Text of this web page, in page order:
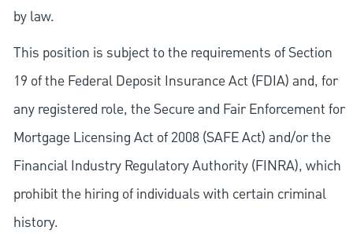
by law.
This position is subject to the requirements of Section
19 of the Federal Deposit Insurance Act (FDIA) and, for
any registered role, the Secure and Fair Enforcement for
Mortgage Licensing Act of 2008 (SAFE Act) and/or the
Financial Industry Regulatory Authority (FINRA), which
prohibit the hiring of individuals with certain criminal
history.